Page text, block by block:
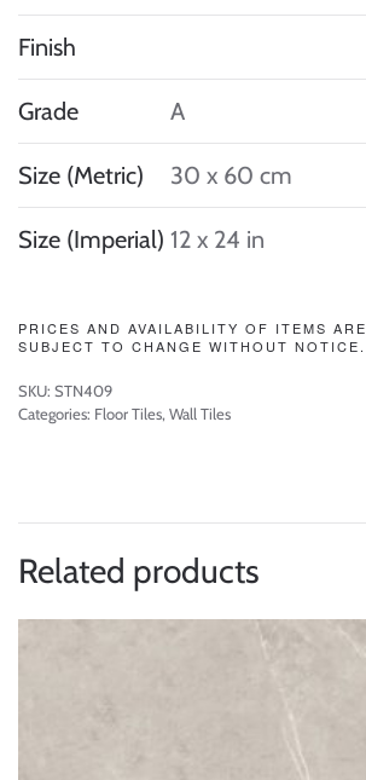
Finish
Grade A
Size (Metric) 30 x 60 cm
Size (Imperial) 12 x 24 in
PRICES AND AVAILABILITY OF ITEMS ARE
SUBJECT TO CHANGE WITHOUT NOTICE.
SKU: STN409
Categories: Floor Tiles, Wall Tiles
Related products